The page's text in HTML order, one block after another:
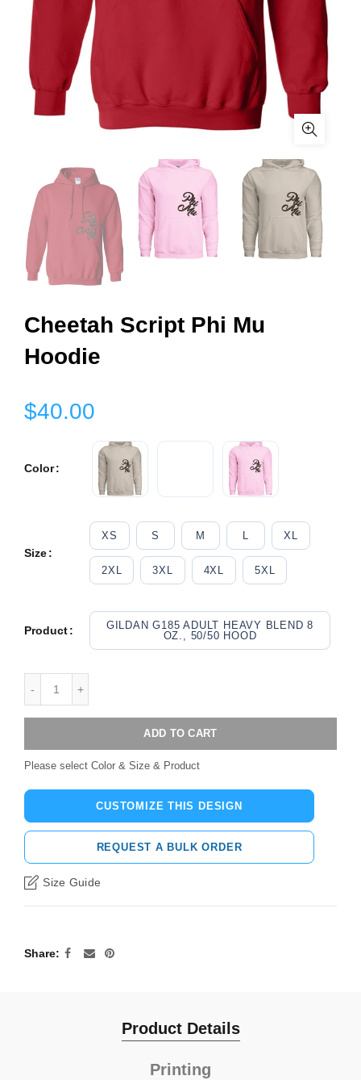
Cheetah Script Phi Mu
Hoodie
$40.00
Color
Size
XS S M L XL
2XL 3XL 4XL 5XL
Product
GILDAN G185 ADULT HEAVY BLEND 8
OZ., 50/50 HOOD
ADD TO CART
Please select Color & Size & Product
CUSTOMIZE THIS DESIGN
REQUEST A BULK ORDER
Size Guide
Share
Product Details
Printing